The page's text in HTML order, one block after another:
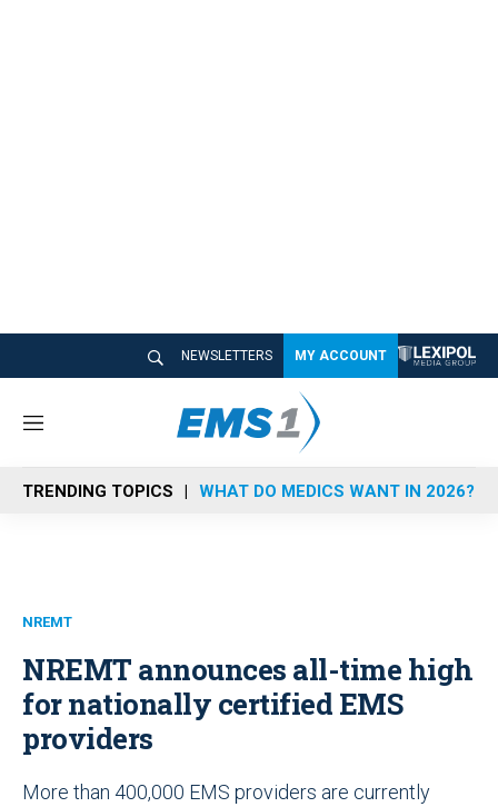
NEWSLETTERS MY ACCOUNT
M
n
u
TRENDING TOPICS WHAT DO MEDICS WANT IN 2026?
NREMT
NREMT announces all-time high
for nationally certified EMS
providers
More than 400,000 EMS providers are currently